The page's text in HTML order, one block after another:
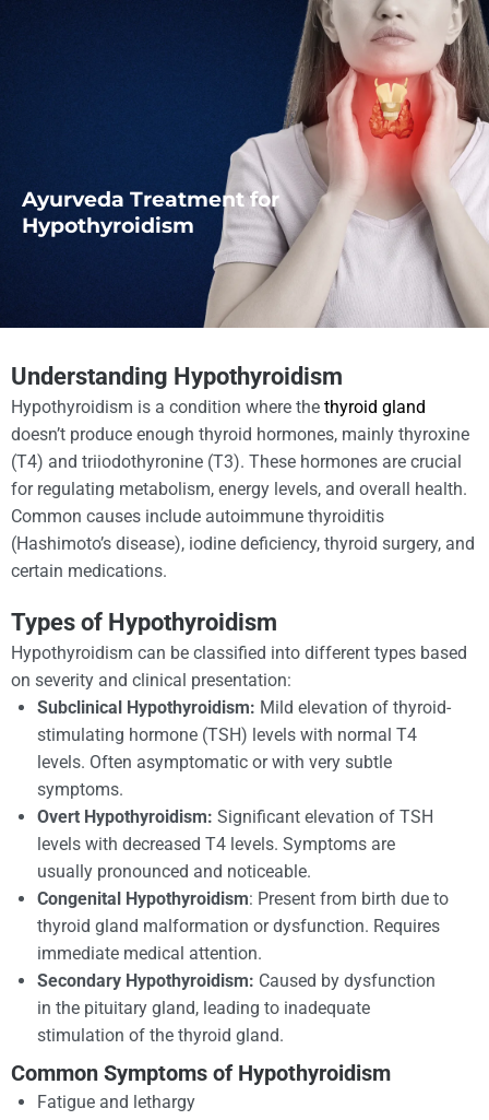
Ayurveda Treatment for
Hypothyroidism
Understanding Hypothyroidism
Hypothyroidism is a condition where the thyroid gland
doesn’t produce enough thyroid hormones, mainly thyroxine
(T4) and triiodothyronine (T3). These hormones are crucial
for regulating metabolism, energy levels, and overall health.
Common causes include autoimmune thyroiditis
(Hashimoto’s disease), iodine deficiency, thyroid surgery, and
certain medications.
Types of Hypothyroidism
Hypothyroidism can be classified into different types based
on severity and clinical presentation:
Subclinical Hypothyroidism: Mild elevation of thyroid-
stimulating hormone (TSH) levels with normal T4
levels. Often asymptomatic or with very subtle
symptoms.
Overt Hypothyroidism: Significant elevation of TSH
levels with decreased T4 levels. Symptoms are
usually pronounced and noticeable.
Congenital Hypothyroidism: Present from birth due to
thyroid gland malformation or dysfunction. Requires
immediate medical attention.
Secondary Hypothyroidism: Caused by dysfunction
in the pituitary gland, leading to inadequate
stimulation of the thyroid gland.
Common Symptoms of Hypothyroidism
Fatigue and lethargy